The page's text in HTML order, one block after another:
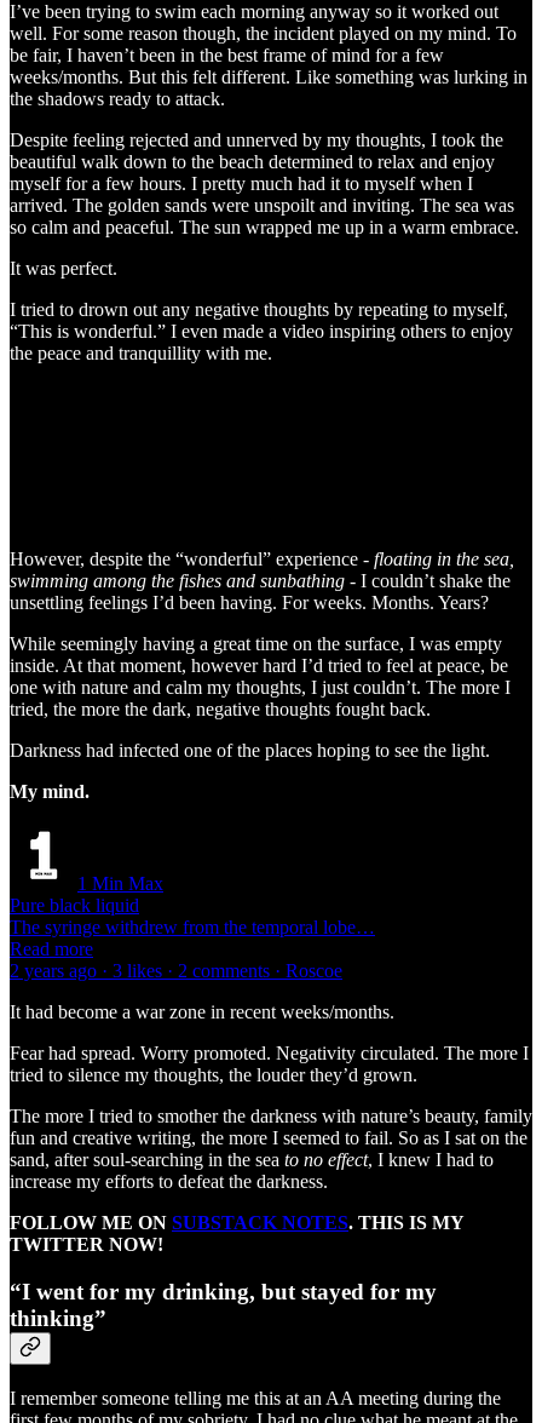
I’ve been trying to swim each morning anyway so it worked out
well. For some reason though, the incident played on my mind. To
be fair, I haven’t been in the best frame of mind for a few
weeks/months. But this felt different. Like something was lurking in
the shadows ready to attack.
Despite feeling rejected and unnerved by my thoughts, I took the
beautiful walk down to the beach determined to relax and enjoy
myself for a few hours. I pretty much had it to myself when I
arrived. The golden sands were unspoilt and inviting. The sea was
so calm and peaceful. The sun wrapped me up in a warm embrace.
It was perfect.
I tried to drown out any negative thoughts by repeating to myself,
“This is wonderful.” I even made a video inspiring others to enjoy
the peace and tranquillity with me.
However, despite the “wonderful” experience - floating in the sea,
swimming among the fishes and sunbathing - I couldn’t shake the
unsettling feelings I’d been having. For weeks. Months. Years?
While seemingly having a great time on the surface, I was empty
inside. At that moment, however hard I’d tried to feel at peace, be
one with nature and calm my thoughts, I just couldn’t. The more I
tried, the more the dark, negative thoughts fought back.
Darkness had infected one of the places hoping to see the light.
My mind.
1 Min Max
Pure black liquid
The syringe withdrew from the temporal lobe…
Read more
2 years ago · 3 likes · 2 comments · Roscoe
It had become a war zone in recent weeks/months.
Fear had spread. Worry promoted. Negativity circulated. The more I
tried to silence my thoughts, the louder they’d grown.
The more I tried to smother the darkness with nature’s beauty, family
fun and creative writing, the more I seemed to fail. So as I sat on the
sand, after soul-searching in the sea to no effect, I knew I had to
increase my efforts to defeat the darkness.
FOLLOW ME ON SUBSTACK NOTES. THIS IS MY
TWITTER NOW!
“I went for my drinking, but stayed for my
thinking”
I remember someone telling me this at an AA meeting during the